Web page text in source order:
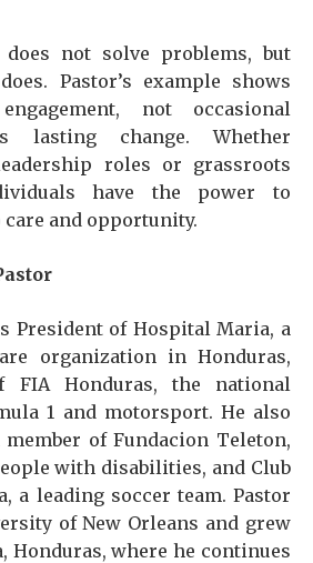
does not solve problems, but
Pastor’s example shows
not occasional
lasting change. Whether
roles or grassroots
have the power to
and opportunity.
President of Hospital Maria, a
organization in Honduras,
FIA Honduras, the national
1 and motorsport. He also
member of Fundacion Teleton,
with disabilities, and Club
a leading soccer team. Pastor
of New Orleans and grew
Honduras, where he continues